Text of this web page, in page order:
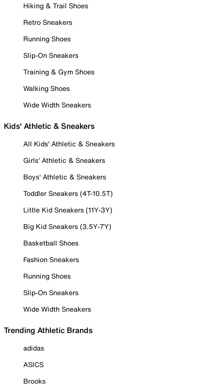
Hiking & Trail Shoes
Retro Sneakers
Running Shoes
Slip-On Sneakers
Training & Gym Shoes
Walking Shoes
Wide Width Sneakers
Kids' Athletic & Sneakers
All Kids' Athletic & Sneakers
Girls' Athletic & Sneakers
Boys' Athletic & Sneakers
Toddler Sneakers (4T-10.5T)
Little Kid Sneakers (11Y-3Y)
Big Kid Sneakers (3.5Y-7Y)
Basketball Shoes
Fashion Sneakers
Running Shoes
Slip-On Sneakers
Wide Width Sneakers
Trending Athletic Brands
adidas
ASICS
Brooks